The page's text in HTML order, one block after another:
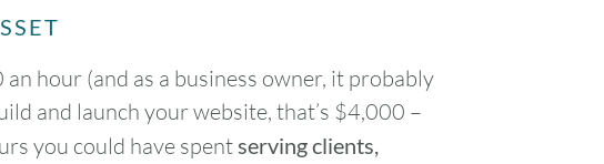
hour (and as a business owner, it probably
and launch your website, that’s $4,000 –
you could have spent serving clients,